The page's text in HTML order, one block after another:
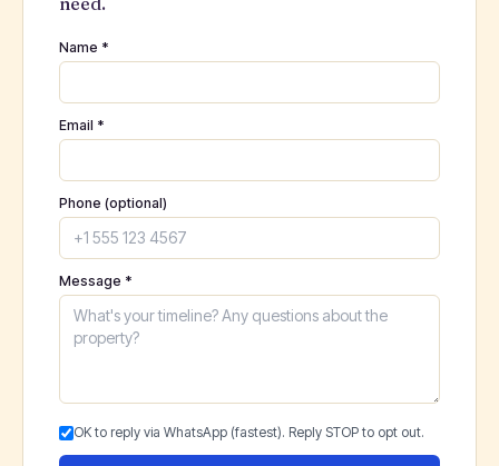
Name *
Email *
Phone (optional)
Message *
OK to reply via WhatsApp (fastest). Reply STOP to opt out.